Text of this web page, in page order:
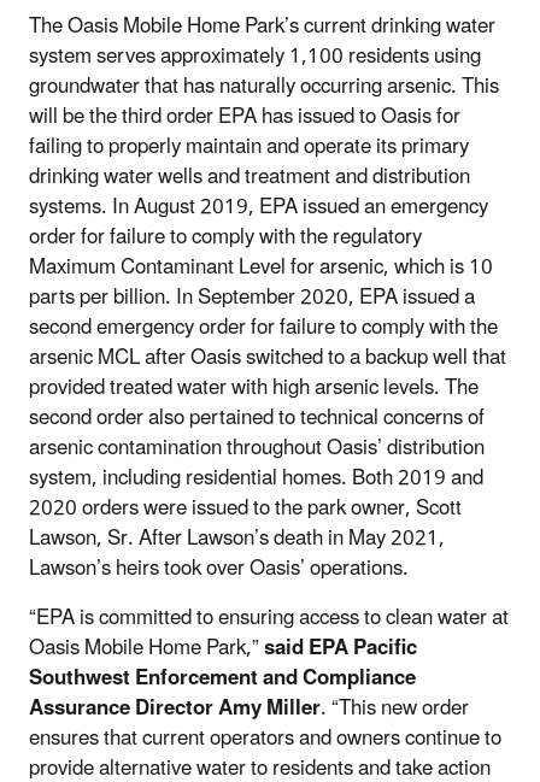
The Oasis Mobile Home Park’s current drinking water
system serves approximately 1,100 residents using
groundwater that has naturally occurring arsenic. This
will be the third order EPA has issued to Oasis for
failing to properly maintain and operate its primary
drinking water wells and treatment and distribution
systems. In August 2019, EPA issued an emergency
order for failure to comply with the regulatory
Maximum Contaminant Level for arsenic, which is 10
parts per billion. In September 2020, EPA issued a
second emergency order for failure to comply with the
arsenic MCL after Oasis switched to a backup well that
provided treated water with high arsenic levels. The
second order also pertained to technical concerns of
arsenic contamination throughout Oasis’ distribution
system, including residential homes. Both 2019 and
2020 orders were issued to the park owner, Scott
Lawson, Sr. After Lawson’s death in May 2021,
Lawson’s heirs took over Oasis’ operations.
“EPA is committed to ensuring access to clean water at
Oasis Mobile Home Park,”said EPA Pacific
Southwest Enforcement and Compliance
Assurance Director Amy Miller. “This new order
ensures that current operators and owners continue to
provide alternative water to residents and take action